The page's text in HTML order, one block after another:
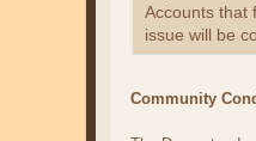
Accounts that
issue will be
Community